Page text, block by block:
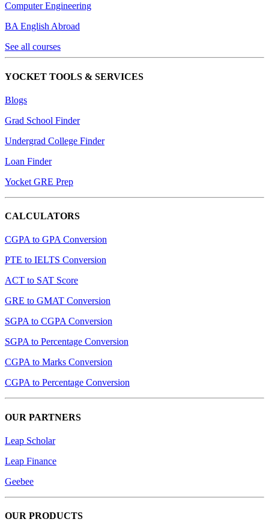
Computer Engineering
BA English Abroad
See all courses
YOCKET TOOLS & SERVICES
Blogs
Grad School Finder
Undergrad College Finder
Loan Finder
Yocket GRE Prep
CALCULATORS
CGPA to GPA Conversion
PTE to IELTS Conversion
ACT to SAT Score
GRE to GMAT Conversion
SGPA to CGPA Conversion
SGPA to Percentage Conversion
CGPA to Marks Conversion
CGPA to Percentage Conversion
OUR PARTNERS
Leap Scholar
Leap Finance
Geebee
OUR PRODUCTS